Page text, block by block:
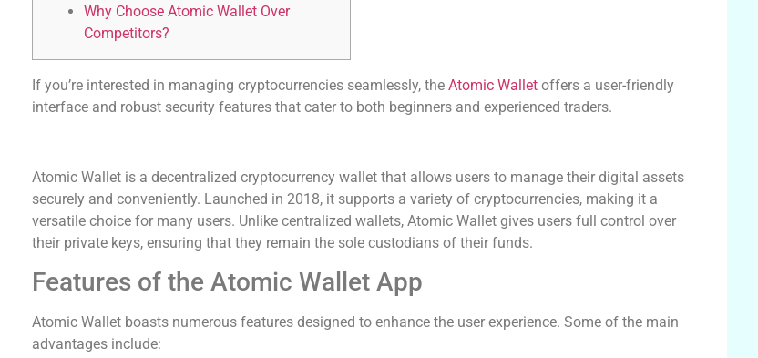
Why Choose Atomic Wallet Over
Competitors?
If you’re interested in managing cryptocurrencies seamlessly, the Atomic Wallet offers a user-friendly
interface and robust security features that cater to both beginners and experienced traders.
Atomic Wallet is a decentralized cryptocurrency wallet that allows users to manage their digital assets
securely and conveniently. Launched in 2018, it supports a variety of cryptocurrencies, making it a
versatile choice for many users. Unlike centralized wallets, Atomic Wallet gives users full control over
their private keys, ensuring that they remain the sole custodians of their funds.
Features of the Atomic Wallet App
Atomic Wallet boasts numerous features designed to enhance the user experience. Some of the main
advantages include: